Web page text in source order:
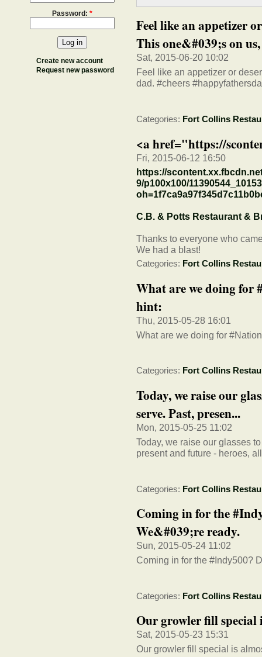
Password: *
Create new account
Request new password
Feel like an appetizer
This one&#039;s on
Sat, 2015-06-20 10:02
Feel like an appetizer or
dad. #cheers
Categories: Fort Collins
<a href="https://
Fri, 2015-06-12 16:50
https://
9/p100x100/
C.B. & Potts Restaurant &
Thanks to everyone who
We had a blast!
Categories: Fort Collins
What are we doing for
hint:
Thu, 2015-05-28 16:01
What are we doing for
Categories: Fort Collins
Today, we raise our
serve. Past, presen...
Mon, 2015-05-25 11:02
Today, we raise our glasses
present and future - heroes,
Categories: Fort Collins
Coming in for the
We&#039;re ready.
Sun, 2015-05-24 11:02
Coming in for the #Indy500?
Categories: Fort Collins
Our growler fill special
Sat, 2015-05-23 15:31
Our growler fill special is